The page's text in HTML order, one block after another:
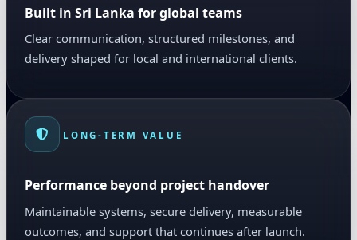
Built in Sri Lanka for global teams
Clear communication, structured milestones, and
delivery shaped for local and international clients.
LONG-TERM VALUE
Performance beyond project handover
Maintainable systems, secure delivery, measurable
outcomes, and support that continues after launch.